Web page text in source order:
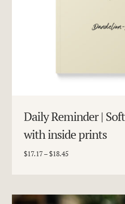
Daily Reminder |
with inside prints
$17.17–$18.45Price
through